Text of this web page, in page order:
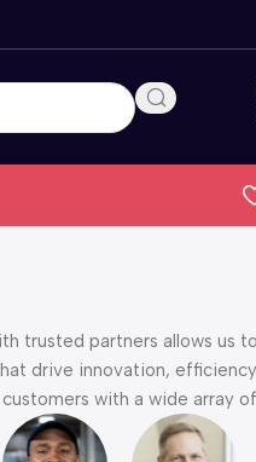
trusted partners allows us
drive innovation,
with a wide array